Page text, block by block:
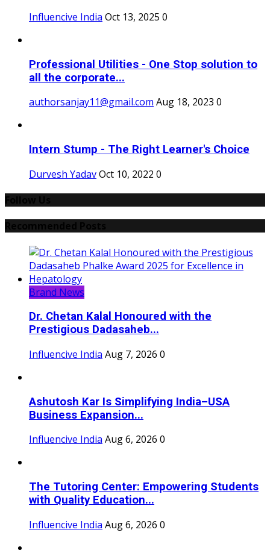
Influencive India Oct 13, 2025 0
Professional Utilities - One Stop solution to
all the corporate...
authorsanjay11@gmail.com Aug 18, 2023 0
Intern Stump - The Right Learner's Choice
Durvesh YadavOct 10, 2022 0
Brand News
Dr. Chetan Kalal Honoured with the
Prestigious Dadasaheb...
Influencive India Aug 7, 2026 0
Ashutosh Kar Is Simplifying India–USA
Business Expansion...
Influencive India Aug 6, 2026 0
The Tutoring Center: Empowering Students
with Quality Education...
Influencive India Aug 6, 2026 0